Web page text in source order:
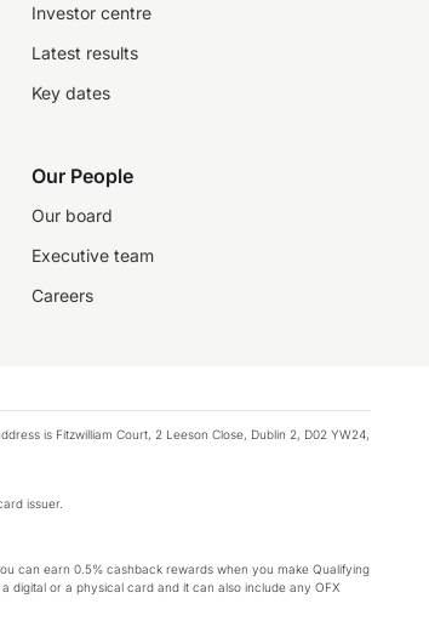
Investor centre
Latest results
Key dates
Our People
Our board
Executive team
Careers
is Fitzwilliam Court, 2 Leeson Close, Dublin 2, D02 YW24,
issuer.
can earn 0.5% cashback rewards when you make Qualifying
digital or a physical card and it can also include any OFX